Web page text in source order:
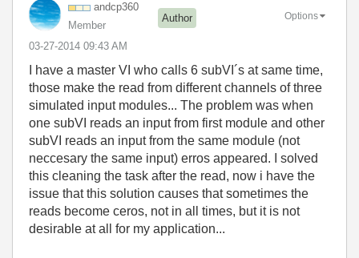
andcp360
Member
Author
‎03-27-2014 09:43 AM
Options
I have a master VI who calls 6 subVI´s at same time,
those make the read from different channels of three
simulated input modules... The problem was when
one subVI reads an input from first module and other
subVI reads an input from the same module (not
neccesary the same input) erros appeared. I solved
this cleaning the task after the read, now i have the
issue that this solution causes that sometimes the
reads become ceros, not in all times, but it is not
desirable at all for my application...